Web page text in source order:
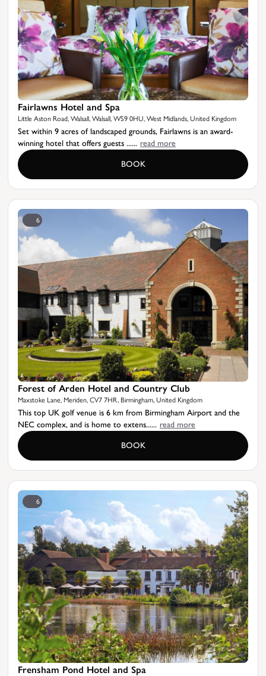
Fairlawns Hotel and Spa
Little Aston Road, Walsall, Walsall, WS9 0HU, West Midlands, United Kingdom
Set within 9 acres of landscaped grounds, Fairlawns is an award-
winning hotel that offers guests ...... read more
BOOK
6
Forest of Arden Hotel and Country Club
Maxstoke Lane, Meriden, CV7 7HR, Birmingham, United Kingdom
This top UK golf venue is 6 km from Birmingham Airport and the
NEC complex, and is home to extens...... read more
BOOK
6
Frensham Pond Hotel and Spa